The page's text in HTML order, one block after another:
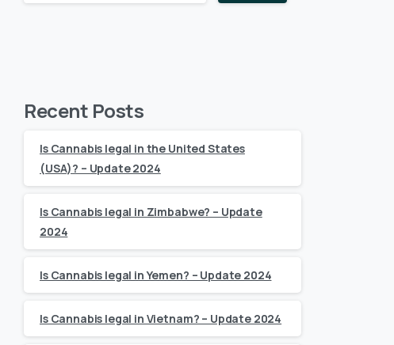
Recent Posts
Is Cannabis legal in the United States
(USA)? – Update 2024
Is Cannabis legal in Zimbabwe? – Update
2024
Is Cannabis legal in Yemen? – Update 2024
Is Cannabis legal in Vietnam? – Update 2024